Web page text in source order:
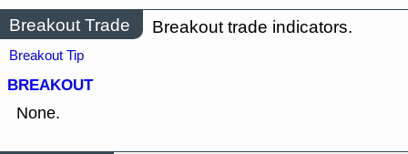
Breakout Trade Breakout trade indicators.
Breakout Tip
BREAKOUT
None.